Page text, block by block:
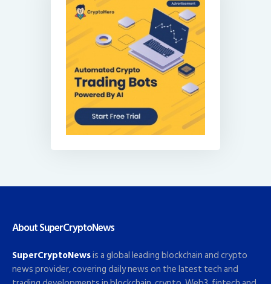
About SuperCryptoNews
SuperCryptoNewsis a global leading blockchain and crypto
news provider, covering daily news on the latest tech and